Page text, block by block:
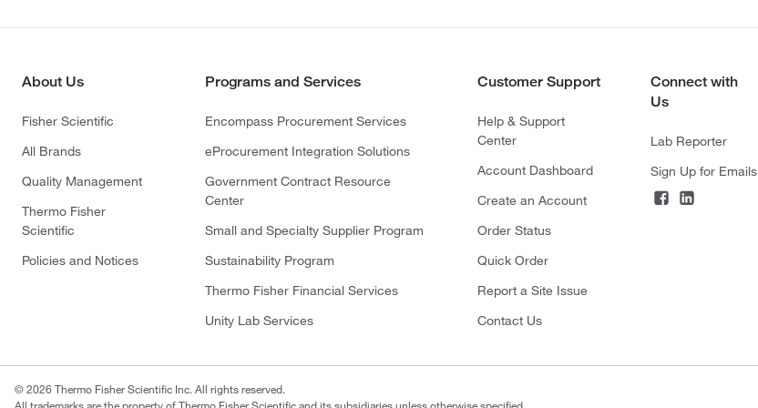
About Us
Fisher Scientific
All Brands
Quality Management
Thermo Fisher
Scientific
Policies and Notices
Programs and Services
Encompass Procurement Services
eProcurement Integration Solutions
Government Contract Resource
Center
Small and Specialty Supplier Program
Sustainability Program
Thermo Fisher Financial Services
Unity Lab Services
Customer Support
Help & Support
Center
Account Dashboard
Create an Account
Order Status
Quick Order
Report a Site Issue
Contact Us
Connect with
Us
Lab Reporter
Sign Up for Emails
© 2026 Thermo Fisher Scientific Inc. All rights reserved.